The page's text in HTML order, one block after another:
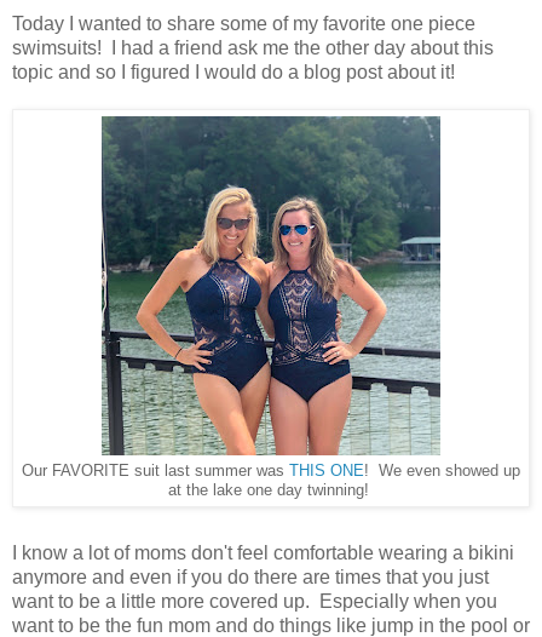
Today I wanted to share some of my favorite one piece
swimsuits! I had a friend ask me the other day about this
topic and so I figured I would do a blog post about it!
Our FAVORITE suit last summer was THIS ONE! We even showed up
at the lake one day twinning!
I know a lot of moms don't feel comfortable wearing a bikini
anymore and even if you do there are times that you just
want to be a little more covered up. Especially when you
want to be the fun mom and do things like jump in the pool or